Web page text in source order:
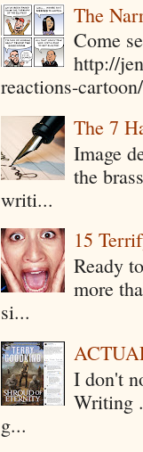
The
Come
http://
reactions-
The 7
Image
the
writi...
15
Ready
more
si...
I don't
Writing
g...